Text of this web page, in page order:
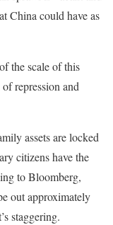
China could have as
the scale of this
repression and
assets are locked
citizens have the
to Bloomberg,
out approximately
staggering.